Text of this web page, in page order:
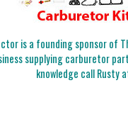
is a founding sponsor of
supplying carburetor
knowledge call Rusty